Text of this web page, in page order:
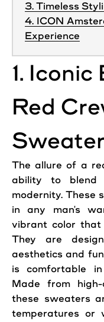
3. Timeless
4. ICON
Experience
1.
Red
The allure of a
ability to blend
modernity. These
in any man's
vibrant color that
They are
aesthetics and
is comfortable
Made from high-
these sweaters
temperatures or